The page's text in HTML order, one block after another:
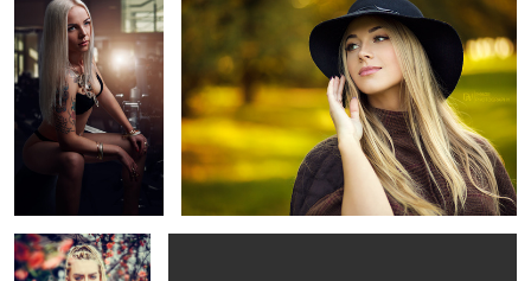
1 8
Gabriella Red Beauty